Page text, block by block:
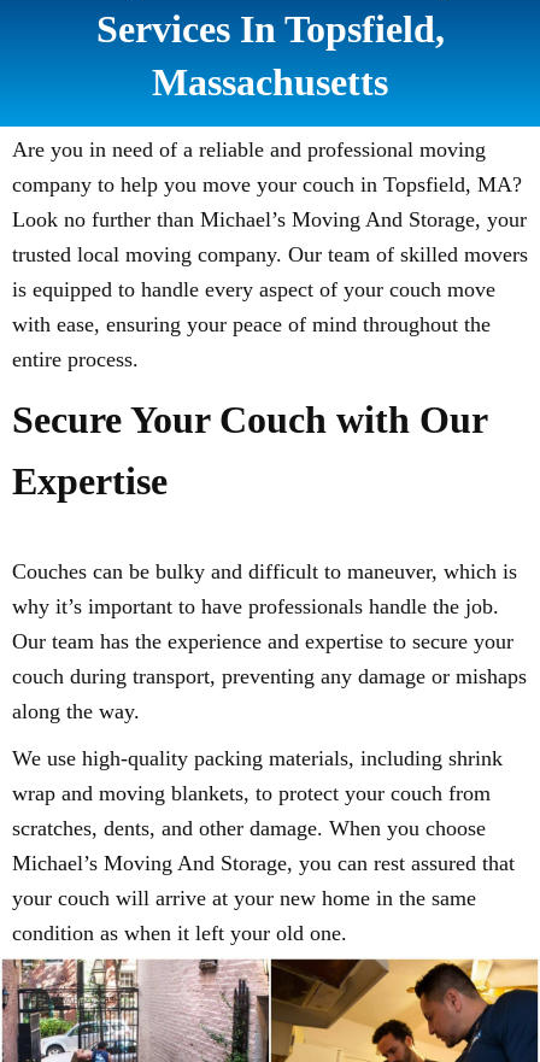
Services In Topsfield,
Massachusetts
Are you in need of a reliable and professional moving
company to help you move your couch in Topsfield, MA?
Look no further than Michael’s Moving And Storage, your
trusted local moving company. Our team of skilled movers
is equipped to handle every aspect of your couch move
with ease, ensuring your peace of mind throughout the
entire process.
Secure Your Couch with Our
Expertise
Couches can be bulky and difficult to maneuver, which is
why it’s important to have professionals handle the job.
Our team has the experience and expertise to secure your
couch during transport, preventing any damage or mishaps
along the way.
We use high-quality packing materials, including shrink
wrap and moving blankets, to protect your couch from
scratches, dents, and other damage. When you choose
Michael’s Moving And Storage, you can rest assured that
your couch will arrive at your new home in the same
condition as when it left your old one.